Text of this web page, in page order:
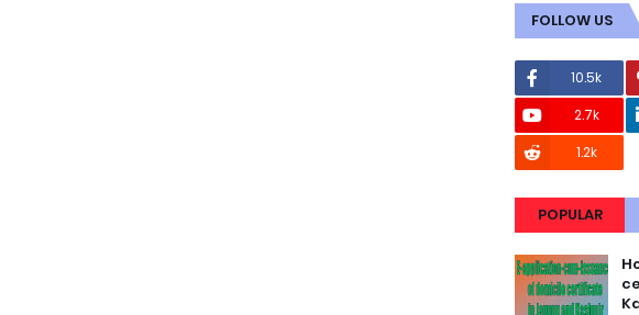
FOLLOW US
10.5k
2.7k
1.2k
POPULAR